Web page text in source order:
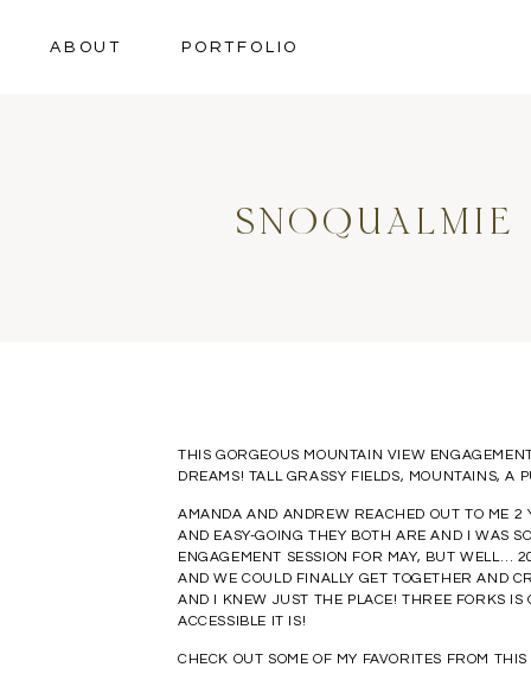
PORTFOLIO
ABOUT
THIS GORGEOUS MOUNTAIN VIEW
DREAMS! TALL GRASSY FIELDS, MOUNTAINS, A
AMANDA AND ANDREW REACHED OUT TO ME
AND EASY-GOING THEY BOTH ARE AND I WAS
ENGAGEMENT SESSION FOR MAY, BUT WELL…
AND WE COULD FINALLY GET TOGETHER AND
AND I KNEW JUST THE PLACE! THREE FORKS IS
ACCESSIBLE IT IS!
CHECK OUT SOME OF MY FAVORITES FROM